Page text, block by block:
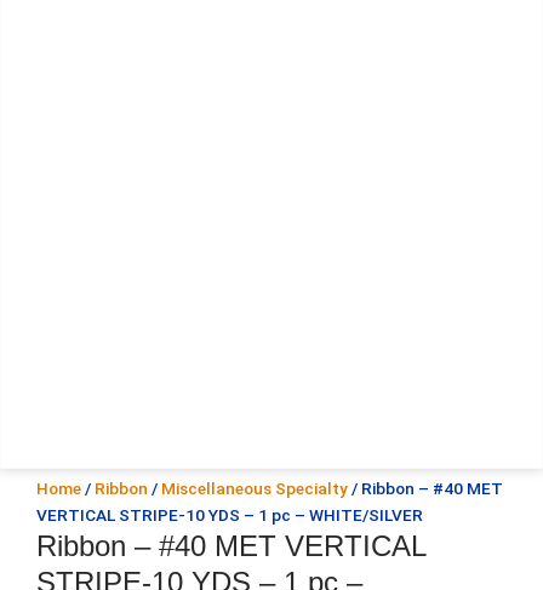
Home / Ribbon / Miscellaneous Specialty / Ribbon – #40 MET
VERTICAL STRIPE-10 YDS – 1 pc – WHITE/SILVER
Ribbon – #40 MET VERTICAL
STRIPE-10 YDS – 1 pc –